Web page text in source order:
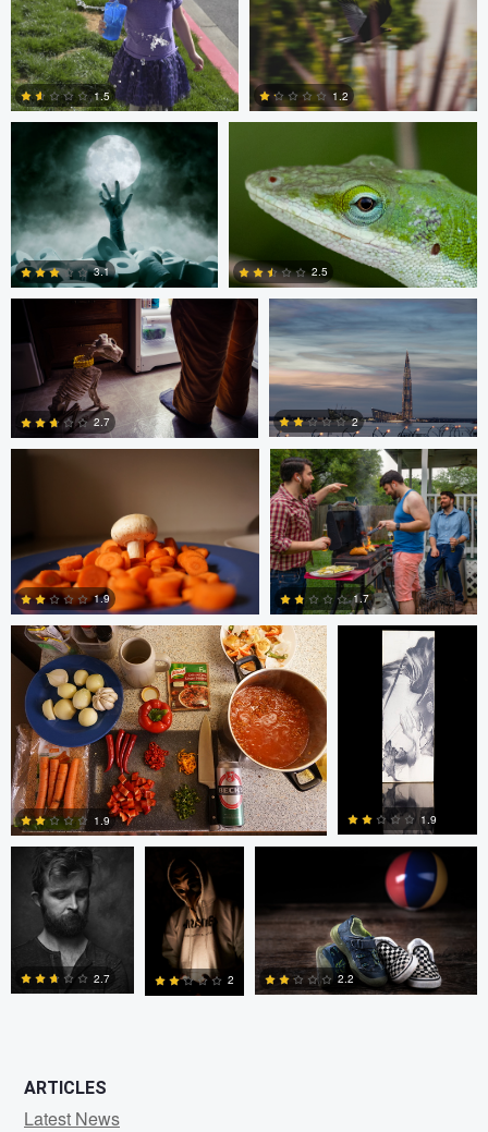
0
1.5
0
1.2
Andreas Wetzel
6
3.1
Gavin Guadagnoli
0
2.5
Ben Graves
0
2.7
Ilya Klochkov
0
2
Glauco Eltink
0
1.9
Gavin Guadagnoli
1.7
Glauco Eltink
0
1.9
W Z
1.9
bing putney
2.7
W Z
2
Randy King
2.2
ARTICLES
Latest News